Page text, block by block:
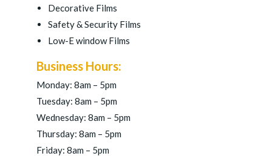
Decorative Films
Safety & Security Films
Low-E window Films
Business Hours:
Monday: 8am – 5pm
Tuesday: 8am – 5pm
Wednesday: 8am – 5pm
Thursday: 8am – 5pm
Friday: 8am – 5pm